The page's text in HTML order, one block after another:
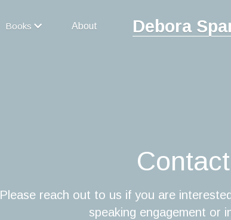
Books About Debora
Contact
Please reach out to us if you are
speaking engagement or